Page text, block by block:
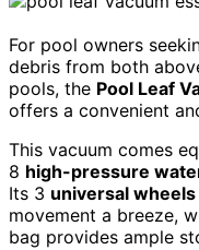
For pool owners
debris from both
pools, the Pool Leaf
offers a convenient
This vacuum comes
8 high-pressure
Its 3 universal wheels
movement a breeze,
bag provides ample